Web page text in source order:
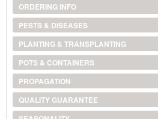
ORDERING INFO
PESTS & DISEASES
PLANTING & TRANSPLANTING
POTS & CONTAINERS
PROPAGATION
QUALITY GUARANTEE